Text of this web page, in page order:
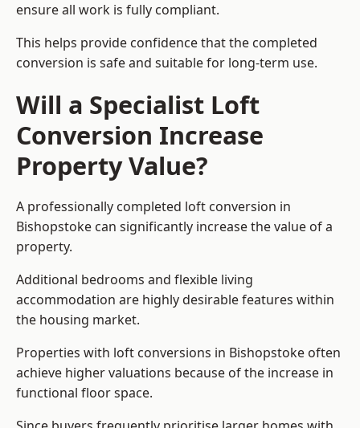
ensure all work is fully compliant.
This helps provide confidence that the completed
conversion is safe and suitable for long-term use.
Will a Specialist Loft
Conversion Increase
Property Value?
A professionally completed loft conversion in
Bishopstoke can significantly increase the value of a
property.
Additional bedrooms and flexible living
accommodation are highly desirable features within
the housing market.
Properties with loft conversions in Bishopstoke often
achieve higher valuations because of the increase in
functional floor space.